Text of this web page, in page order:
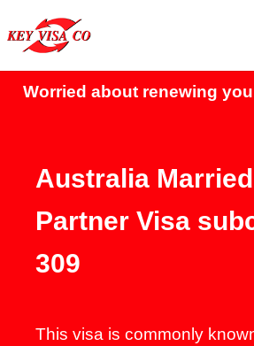
about renewing your
Australia
Partner Visa
309
This visa is commonly